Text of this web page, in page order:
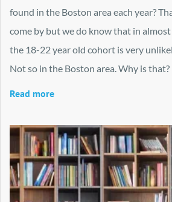
found in the Boston area each year?
come by but we do know that in
the 18-22 year old cohort is very
Not so in the Boston area. Why is that?
Read more